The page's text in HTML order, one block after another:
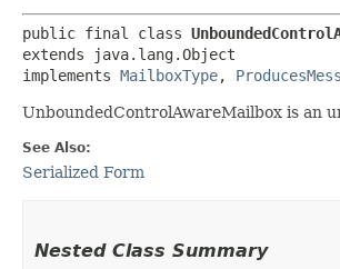
public final class
extends java.lang.Object
implements MailboxType,
UnboundedControlAwareMailbox is an
See Also:
Serialized Form
Nested Class Summary